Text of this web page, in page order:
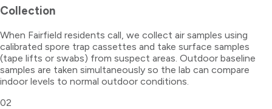
Collection
When Fairfield residents call, we collect air samples using
calibrated spore trap cassettes and take surface samples
(tape lifts or swabs) from suspect areas. Outdoor baseline
samples are taken simultaneously so the lab can compare
indoor levels to normal outdoor conditions.
02